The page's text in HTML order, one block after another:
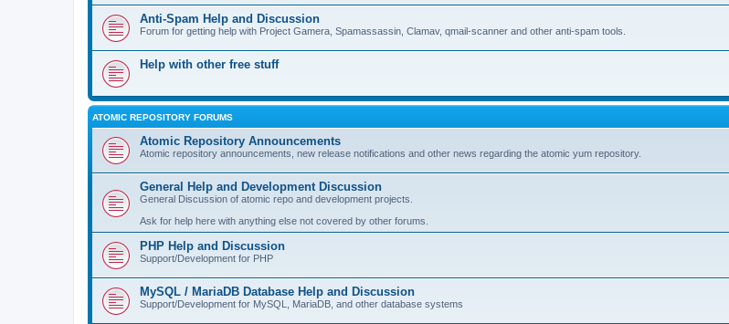
Anti-Spam Help and Discussion
Forum for getting help with Project Gamera, Spamassassin, Clamav, qmail-scanner and other anti-spam tools.
Help with other free stuff
ATOMIC REPOSITORY FORUMS
Atomic Repository Announcements
Atomic repository announcements, new release notifications and other news regarding the atomic yum repository.
General Help and Development Discussion
General Discussion of atomic repo and development projects.
Ask for help here with anything else not covered by other forums.
PHP Help and Discussion
Support/Development for PHP
MySQL / MariaDB Database Help and Discussion
Support/Development for MySQL, MariaDB, and other database systems